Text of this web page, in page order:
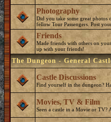
Photography
Did you take some great photos
fellow Tour Passengers. Post
Friends
Made friends with others on
up with your friends!
The Dungeon - General
Castle Discussions
Find yourself in the dungeon?
Movies, TV & Film
Seen a castle in a Movie or TV?